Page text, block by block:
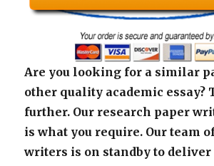
Are you looking for a similar
other quality academic essay?
further. Our research paper
is what you require. Our team
writers is on standby to deliver